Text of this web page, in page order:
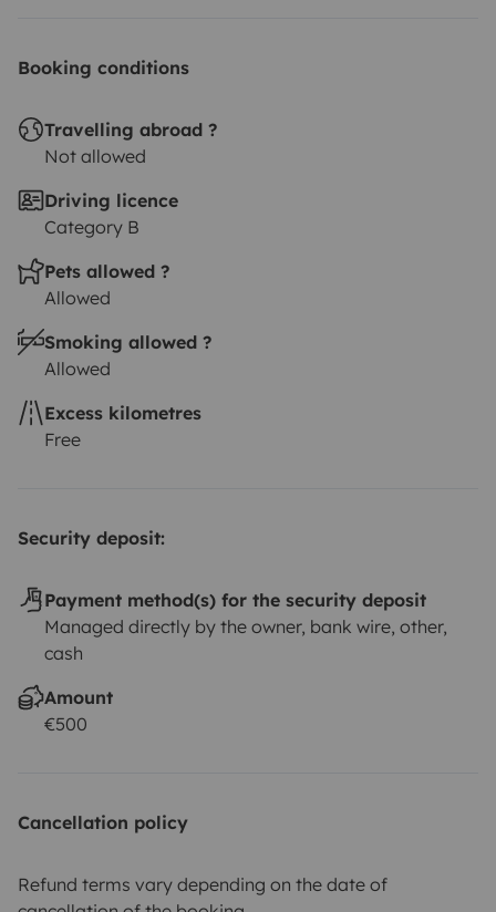
Booking conditions
Travelling abroad ?
Not allowed
Driving licence
Category B
Pets allowed ?
Allowed
Smoking allowed ?
Allowed
Excess kilometres
Free
Security deposit:
Payment method(s) for the security deposit
Managed directly by the owner, bank wire, other,
cash
Amount
€500
Cancellation policy
Refund terms vary depending on the date of